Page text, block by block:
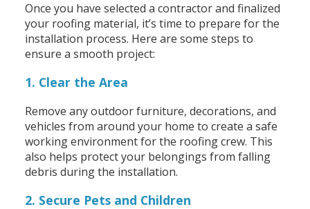
Once you have selected a contractor and finalized
your roofing material, it’s time to prepare for the
installation process. Here are some steps to
ensure a smooth project:
1. Clear the Area
Remove any outdoor furniture, decorations, and
vehicles from around your home to create a safe
working environment for the roofing crew. This
also helps protect your belongings from falling
debris during the installation.
2. Secure Pets and Children